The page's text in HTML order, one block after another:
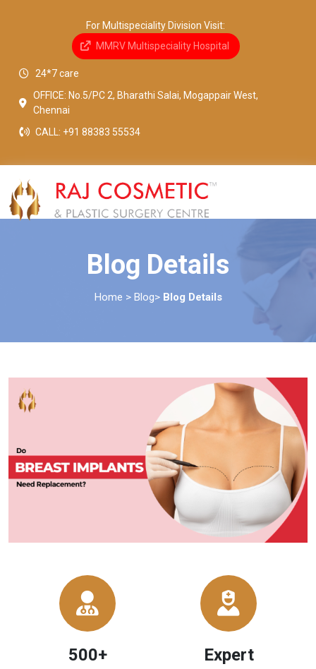
For Multispeciality Division Visit:
MMRV Multispeciality Hospital
24*7 care
OFFICE: No.5/PC 2, Bharathi Salai, Mogappair West,
Chennai
CALL: +91 88383 55534
Blog Details
Home > Blog> Blog Details
500+ Expert